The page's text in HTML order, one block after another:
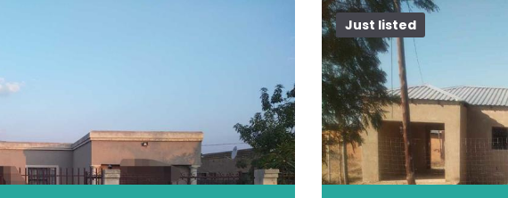
Just listed